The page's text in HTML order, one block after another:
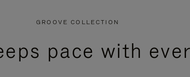
GROOVE COLLECTION
pace with